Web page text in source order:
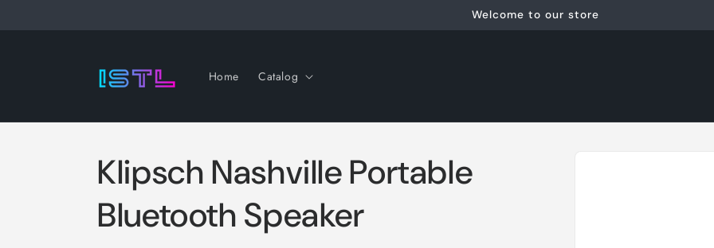
Welcome to our store
Home Catalog
Klipsch Nashville Portable
Bluetooth Speaker